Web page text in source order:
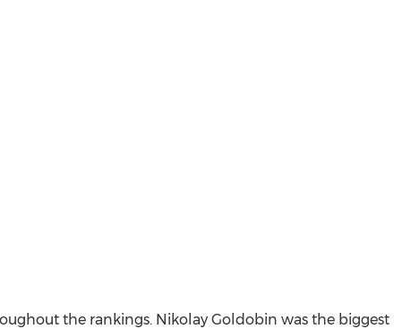
the rankings. Nikolay Goldobin was the biggest